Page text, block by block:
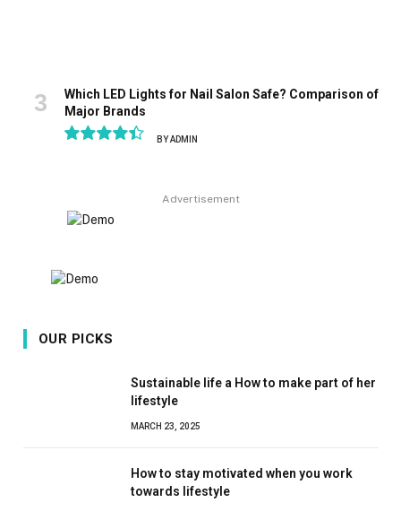
Which LED Lights for Nail Salon Safe? Comparison of
Major Brands
BYADMIN
Advertisement
OUR PICKS
Sustainable life a How to make part of her
lifestyle
MARCH 23, 2025
How to stay motivated when you work
towards lifestyle